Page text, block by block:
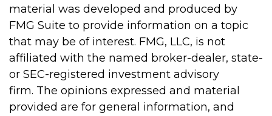
material was developed and produced by
FMG Suite to provide information on a topic
that may be of interest. FMG, LLC, is not
affiliated with the named broker-dealer, state-
or SEC-registered investment advisory
firm. The opinions expressed and material
provided are for general information, and